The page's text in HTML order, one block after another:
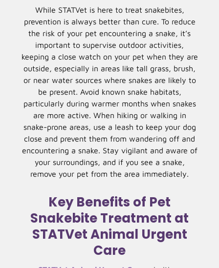
While STATVet is here to treat snakebites,
prevention is always better than cure. To reduce
the risk of your pet encountering a snake, it’s
important to supervise outdoor activities,
keeping a close watch on your pet when they are
outside, especially in areas like tall grass, brush,
or near water sources where snakes are likely to
be present. Avoid known snake habitats,
particularly during warmer months when snakes
are more active. When hiking or walking in
snake-prone areas, use a leash to keep your dog
close and prevent them from wandering off and
encountering a snake. Stay vigilant and aware of
your surroundings, and if you see a snake,
remove your pet from the area immediately.
Key Benefits of Pet
Snakebite Treatment at
STATVet Animal Urgent
Care